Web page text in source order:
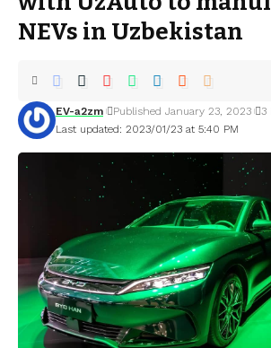
NEVs in Uzbekistan
Last updated: 2023/01/23 at 5:40 PM
EV-a2zm Published January 23, 2023 3